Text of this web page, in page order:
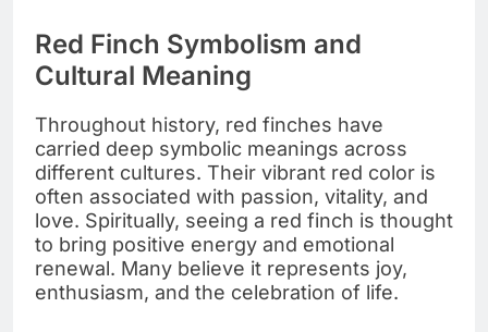
Red Finch Symbolism and
Cultural Meaning
Throughout history, red finches have
carried deep symbolic meanings across
different cultures. Their vibrant red color is
often associated with passion, vitality, and
love. Spiritually, seeing a red finch is thought
to bring positive energy and emotional
renewal. Many believe it represents joy,
enthusiasm, and the celebration of life.